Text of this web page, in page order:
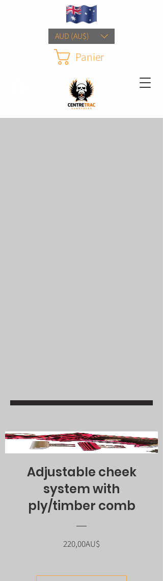
Panier
AUD (AU$)
Adjustable cheek
system with
ply/timber comb
220,00AU$